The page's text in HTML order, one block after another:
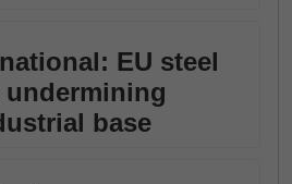
EU steel
base